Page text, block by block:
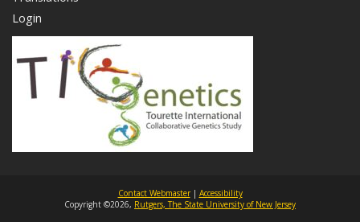
Login
Contact Webmaster| Accessibility
Copyright ©2026, Rutgers, The State University of New Jersey